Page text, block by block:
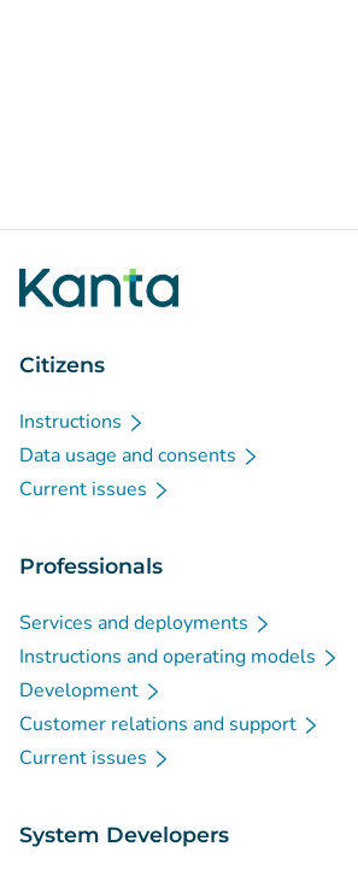
Citizens
Instructions
Data usage and consents
Current issues
Professionals
Services and deployments
Instructions and operating models
Development
Customer relations and support
Current issues
System Developers